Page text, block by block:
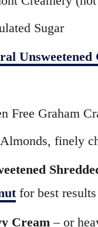
Sugar
Unsweetened
Free Graham
finely
for best results
Cream – or